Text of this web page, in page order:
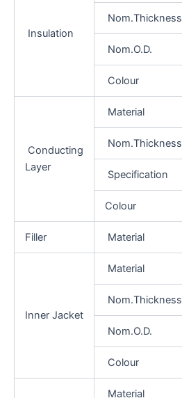
Insulation
Nom.Thickness
Nom.O.D.
Colour
Conducting
Layer
Material
Nom.Thickness
Specification
Colour
Filler Material
Inner Jacket
Material
Nom.Thickness
Nom.O.D.
Colour
Material